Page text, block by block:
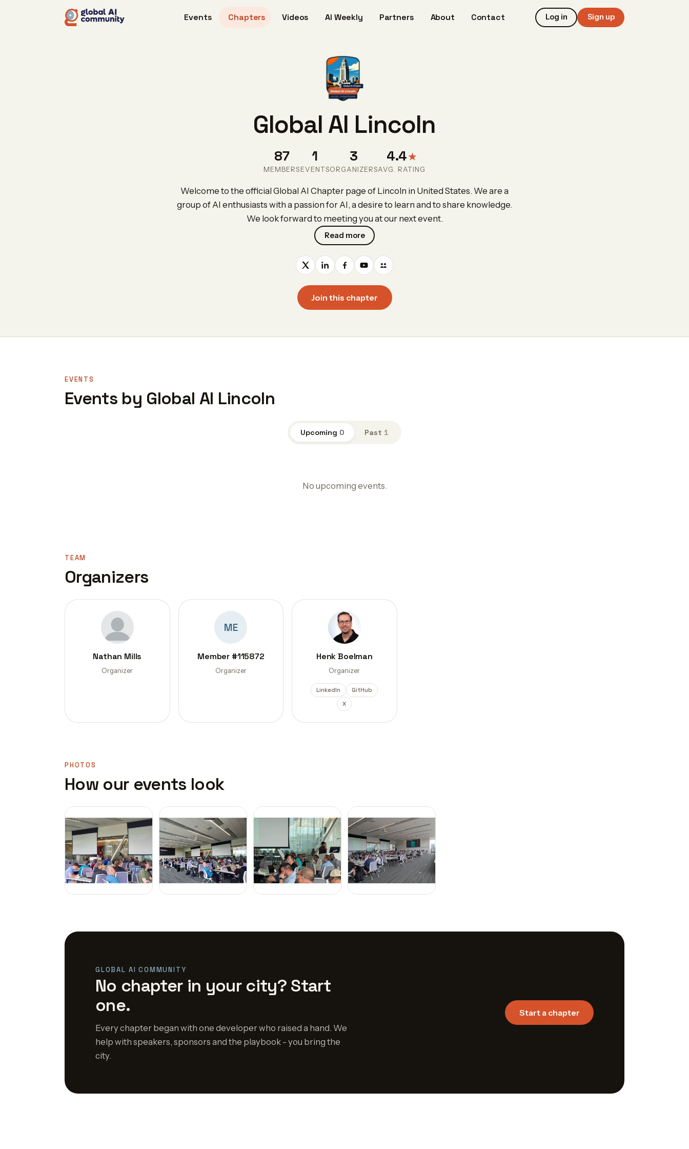
Events Chapters Videos AI Weekly Partners About Contact Log in Sign up
Global AI Lincoln
87
MEMBERS
1
EVENTS
3
ORGANIZERS
4.4★
AVG. RATING
Welcome to the official Global AI Chapter page of Lincoln in United States. We are a
group of AI enthusiasts with a passion for AI, a desire to learn and to share knowledge.
We look forward to meeting you at our next event.
Read more
Join this chapter
EVENTS
Events by Global AI Lincoln
Upcoming 0 Past 1
No upcoming events.
TEAM
Organizers
Nathan Mills
Organizer
ME
Member #115872
Organizer
Henk Boelman
Organizer
LinkedIn
GitHub
X
PHOTOS
How our events look
GLOBAL AI COMMUNITY
No chapter in your city? Start
one.
Every chapter began with one developer who raised a hand. We
help with speakers, sponsors and the playbook - you bring the
city.
Start a chapter